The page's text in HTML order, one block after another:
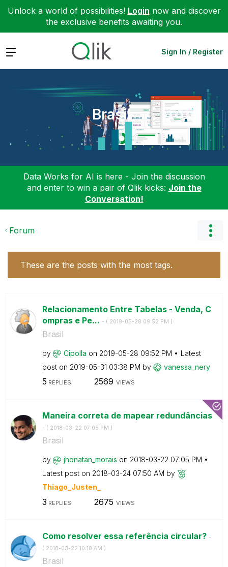
Unlock a world of possibilities! Login now and discover
the exclusive benefits awaiting you.
Expand Sign In / Register
Brasil
Data Works for AI is here - Join the discussion
and enter to win a pair of Qlik kicks: Join the
Conversation!
Forum
These are the posts with the most tags.
Relacionamento Entre Tabelas - Venda, C
ompras e Pe... - ( ‎2019-05-28 09:52 PM )
Brasil
by Cipolla on ‎2019-05-28 09:52 PM
Latest
post on ‎2019-05-31 03:38 PM by vanessa_nery
5 REPLIES 2569 VIEWS
Maneira correta de mapear redundâncias
- ( ‎2018-03-22 07:05 PM )
Brasil
by jhonatan_morais on ‎2018-03-22 07:05 PM
Latest post on ‎2018-03-24 07:50 AM by
Thiago_Justen_
3 REPLIES 2675 VIEWS
Como resolver essa referência circular? -
( ‎2018-03-22 10:18 AM )
Brasil